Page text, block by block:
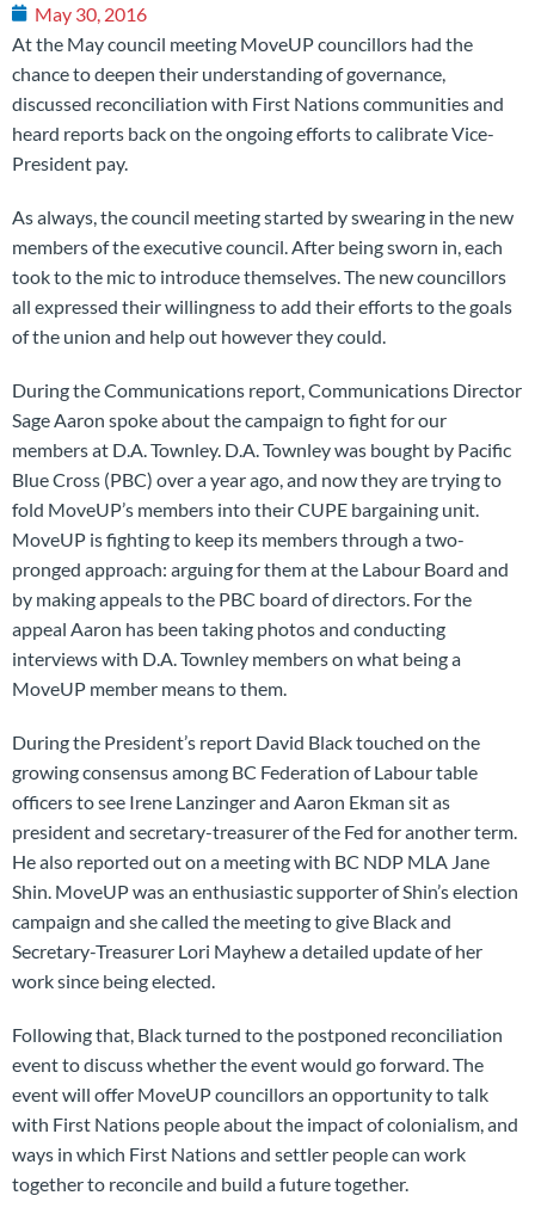
May 30, 2016
At the May council meeting MoveUP councillors had the
chance to deepen their understanding of governance,
discussed reconciliation with First Nations communities and
heard reports back on the ongoing efforts to calibrate Vice-
President pay.
As always, the council meeting started by swearing in the new
members of the executive council. After being sworn in, each
took to the mic to introduce themselves. The new councillors
all expressed their willingness to add their efforts to the goals
of the union and help out however they could.
During the Communications report, Communications Director
Sage Aaron spoke about the campaign to fight for our
members at D.A. Townley. D.A. Townley was bought by Pacific
Blue Cross (PBC) over a year ago, and now they are trying to
fold MoveUP’s members into their CUPE bargaining unit.
MoveUP is fighting to keep its members through a two-
pronged approach: arguing for them at the Labour Board and
by making appeals to the PBC board of directors. For the
appeal Aaron has been taking photos and conducting
interviews with D.A. Townley members on what being a
MoveUP member means to them.
During the President’s report David Black touched on the
growing consensus among BC Federation of Labour table
officers to see Irene Lanzinger and Aaron Ekman sit as
president and secretary-treasurer of the Fed for another term.
He also reported out on a meeting with BC NDP MLA Jane
Shin. MoveUP was an enthusiastic supporter of Shin’s election
campaign and she called the meeting to give Black and
Secretary-Treasurer Lori Mayhew a detailed update of her
work since being elected.
Following that, Black turned to the postponed reconciliation
event to discuss whether the event would go forward. The
event will offer MoveUP councillors an opportunity to talk
with First Nations people about the impact of colonialism, and
ways in which First Nations and settler people can work
together to reconcile and build a future together.